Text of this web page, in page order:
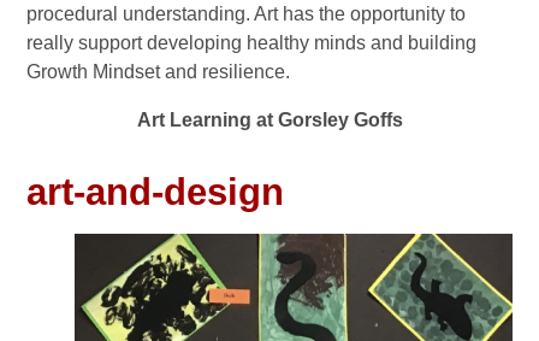
procedural understanding. Art has the opportunity to
really support developing healthy minds and building
Growth Mindset and resilience.
Art Learning at Gorsley Goffs
art-and-design